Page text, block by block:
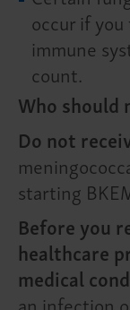
occur if
immune
count.
Who should
Do not
starting
Before you
healthcare
medical